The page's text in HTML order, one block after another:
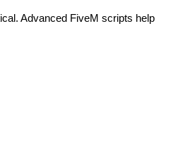
Advanced FiveM scripts help